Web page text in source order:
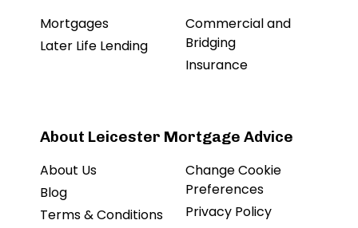
Mortgages
Later Life Lending
Commercial and
Bridging
Insurance
About Leicester Mortgage Advice
About Us
Blog
Terms & Conditions
Change Cookie
Preferences
Privacy Policy